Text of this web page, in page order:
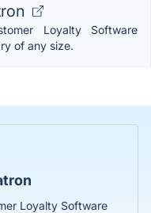
Loyalty Software
of any size.
Loyalty Software